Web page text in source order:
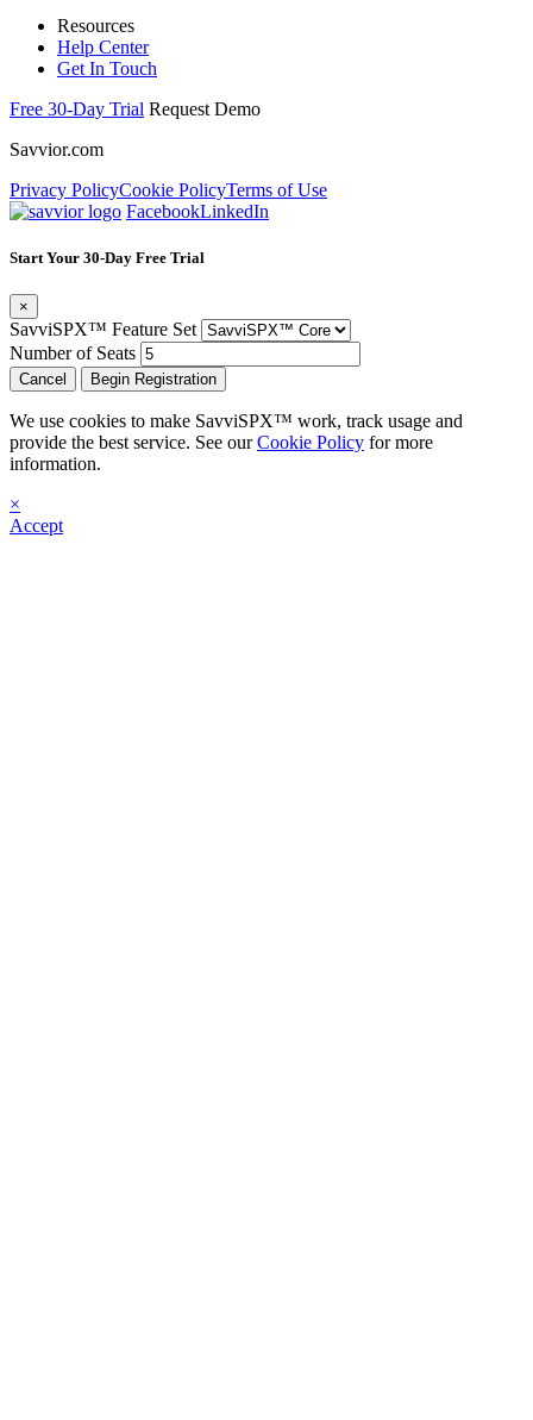
Resources
Help Center
Get In Touch
Free 30-Day Trial Request Demo
Savvior.com
Privacy PolicyCookie PolicyTerms of Use
FacebookLinkedIn
Start Your 30-Day Free Trial
×
SavviSPX™ Feature Set
Number of Seats
Cancel Begin Registration
We use cookies to make SavviSPX™ work, track usage and
provide the best service. See ourCookie Policy for more
information.
×
Accept